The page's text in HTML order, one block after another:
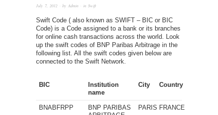
July 7, 2012 · by Admin · in Swift
Swift Code ( also known as SWIFT – BIC or BIC
Code) is a Code assigned to a bank or its branches
for online cash transactions across the world. Look
up the swift codes of BNP Paribas Arbitrage in the
following list. All the swift codes given below are
connected to the Swift Network.
BIC
Institution
name
City Country
BNABFRPP
BNP PARIBAS
PARIS FRANCE